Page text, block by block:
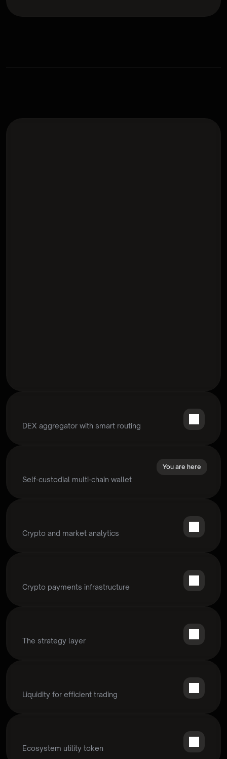
DEX aggregator with smart routing
You are here
Self-custodial multi-chain wallet
Crypto and market analytics
Crypto payments infrastructure
The strategy layer
Liquidity for efficient trading
Ecosystem utility token